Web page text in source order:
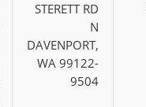
STERETT RD
N
DAVENPORT,
WA 99122-
9504